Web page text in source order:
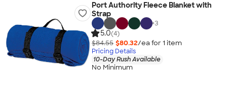
Port Authority Fleece Blanket with
Strap
+3
5.0(4)
$84.55 $80.32/ea for 1 item
Pricing Details
10-Day Rush Available
No Minimum